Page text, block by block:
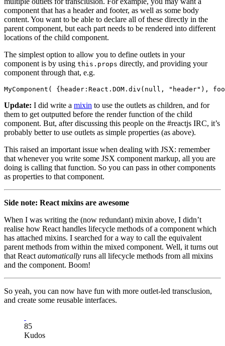
component that has a header and footer, as well as some body
content. You want to be able to declare all of these directly in the
parent component, but each part needs to be rendered into different
locations of the child component.
The simplest option to allow you to define outlets in your
component is by using this.props directly, and providing your
component through that, e.g.
Update: I did write a mixin to use the outlets as children, and for
them to get outputted before the render function of the child
component. But, after discussing this people on the #reactjs IRC, it’s
probably better to use outlets as simple properties (as above).
This raised an important issue when dealing with JSX: remember
that whenever you write some JSX component markup, all you are
doing is calling that function. So you can pass in other components
as properties to that component.
Side note: React mixins are awesome
When I was writing the (now redundant) mixin above, I didn’t
realise how React handles lifecycle methods of a component which
has attached mixins. I searched for a way to call the equivalent
parent methods from within the mixed component. Well, it turns out
that React automatically runs all lifecycle methods from all mixins
and the component. Boom!
So yeah, you can now have fun with more outlet-led transclusion,
and create some reusable interfaces.
85
Kudos